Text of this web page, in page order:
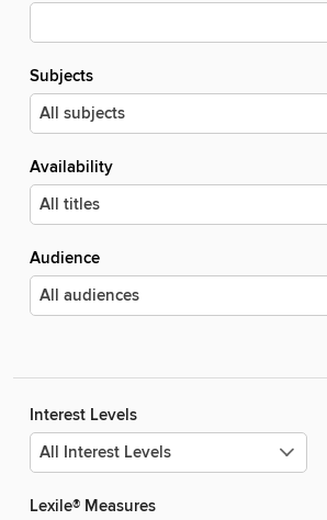
Subjects
Availability
Audience
Interest Levels
Lexile® Measures